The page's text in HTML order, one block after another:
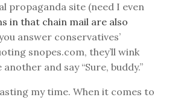
propaganda site (need I even
in that chain mail are also
answer conservatives’
snopes.com, they’ll wink
and say “Sure, buddy.”
my time. When it comes to